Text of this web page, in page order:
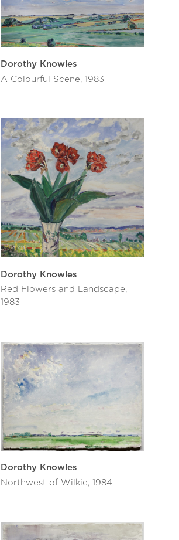
Dorothy Knowles
A Colourful Scene, 1983
Dorothy Knowles
Red Flowers and Landscape,
1983
Dorothy Knowles
Northwest of Wilkie, 1984